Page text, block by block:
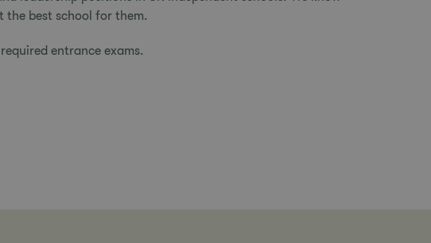
the best school for them.
entrance exams.